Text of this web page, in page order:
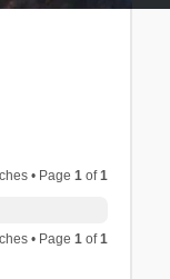
• Page1 of1
• Page1 of1